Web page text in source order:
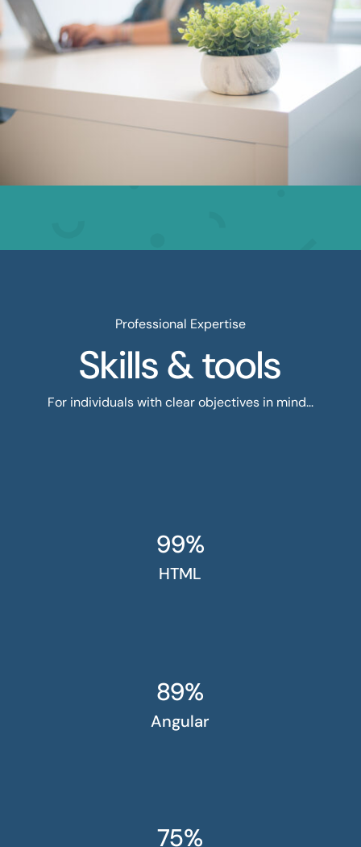
Professional Expertise
Skills & tools
For individuals with clear objectives in mind...
99%
HTML
89%
Angular
75%